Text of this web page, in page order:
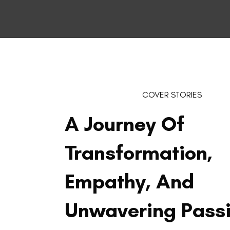
A Journey Of
Transformation,
Empathy, And
Unwavering
COVER STORIES